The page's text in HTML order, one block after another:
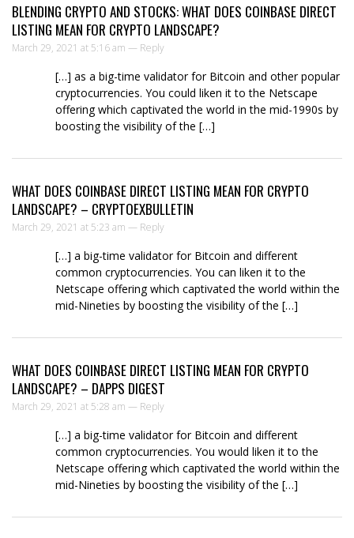
BLENDING CRYPTO AND STOCKS: WHAT DOES COINBASE DIRECT
LISTING MEAN FOR CRYPTO LANDSCAPE?
March 29, 2021 at 5:16 am — Reply
[…] as a big-time validator for Bitcoin and other popular
cryptocurrencies. You could liken it to the Netscape
offering which captivated the world in the mid-1990s by
boosting the visibility of the […]
WHAT DOES COINBASE DIRECT LISTING MEAN FOR CRYPTO
LANDSCAPE? – CRYPTOEXBULLETIN
March 29, 2021 at 5:23 am — Reply
[…] a big-time validator for Bitcoin and different
common cryptocurrencies. You can liken it to the
Netscape offering which captivated the world within the
mid-Nineties by boosting the visibility of the […]
WHAT DOES COINBASE DIRECT LISTING MEAN FOR CRYPTO
LANDSCAPE? – DAPPS DIGEST
March 29, 2021 at 5:28 am — Reply
[…] a big-time validator for Bitcoin and different
common cryptocurrencies. You would liken it to the
Netscape offering which captivated the world within the
mid-Nineties by boosting the visibility of the […]